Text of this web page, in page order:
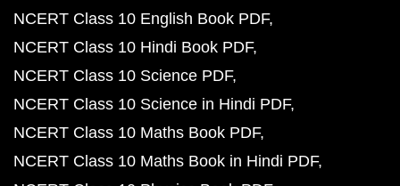
NCERT Class 10 English Book PDF
NCERT Class 10 Hindi Book PDF
NCERT Class 10 Science PDF
NCERT Class 10 Science in Hindi PDF
NCERT Class 10 Maths Book PDF
NCERT Class 10 Maths Book in Hindi PDF